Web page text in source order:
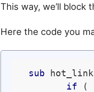
This way, we’ll
Here the code you
sub
if (